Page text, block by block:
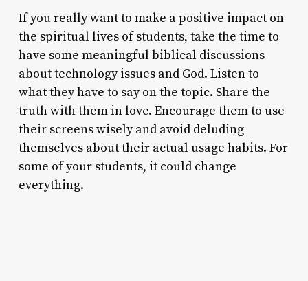
If you really want to make a positive impact on
the spiritual lives of students, take the time to
have some meaningful biblical discussions
about technology issues and God. Listen to
what they have to say on the topic. Share the
truth with them in love. Encourage them to use
their screens wisely and avoid deluding
themselves about their actual usage habits. For
some of your students, it could change
everything.